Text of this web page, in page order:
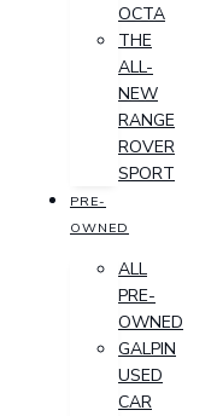
OCTA
THE
ALL-
NEW
RANGE
ROVER
SPORT
PRE-
OWNED
ALL
PRE-
OWNED
GALPIN
USED
CAR